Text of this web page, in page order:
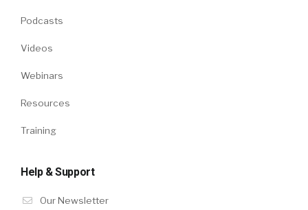
Podcasts
Videos
Webinars
Resources
Training
Help & Support
Our Newsletter